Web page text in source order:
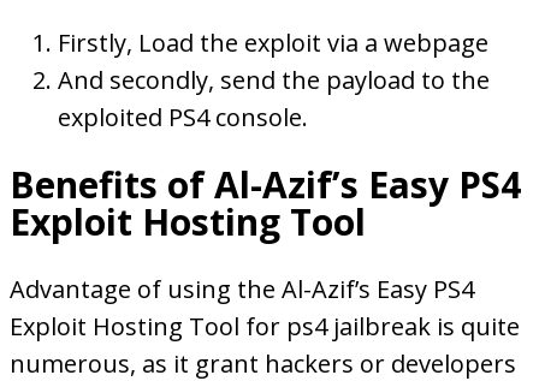
Firstly, Load the exploit via a webpage
And secondly, send the payload to the
exploited PS4 console.
Benefits of Al-Azif’s Easy PS4
Exploit Hosting Tool
Advantage of using the Al-Azif’s Easy PS4
Exploit Hosting Tool for ps4 jailbreak is quite
numerous, as it grant hackers or developers